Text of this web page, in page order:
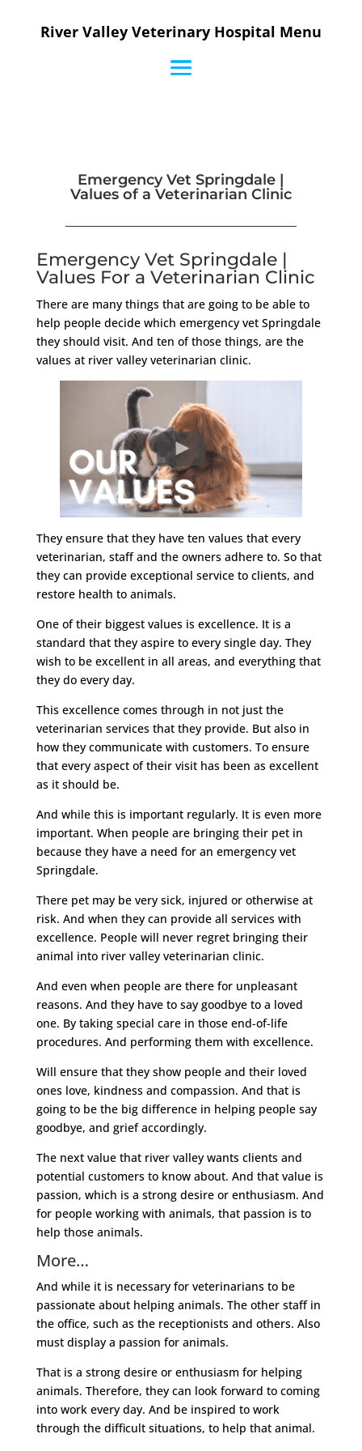
River Valley Veterinary Hospital Menu
Emergency Vet Springdale |
Values of a Veterinarian Clinic
Emergency Vet Springdale |
Values For a Veterinarian Clinic
There are many things that are going to be able to
help people decide which emergency vet Springdale
they should visit. And ten of those things, are the
values at river valley veterinarian clinic.
They ensure that they have ten values that every
veterinarian, staff and the owners adhere to. So that
they can provide exceptional service to clients, and
restore health to animals.
One of their biggest values is excellence. It is a
standard that they aspire to every single day. They
wish to be excellent in all areas, and everything that
they do every day.
This excellence comes through in not just the
veterinarian services that they provide. But also in
how they communicate with customers. To ensure
that every aspect of their visit has been as excellent
as it should be.
And while this is important regularly. It is even more
important. When people are bringing their pet in
because they have a need for an emergency vet
Springdale.
There pet may be very sick, injured or otherwise at
risk. And when they can provide all services with
excellence. People will never regret bringing their
animal into river valley veterinarian clinic.
And even when people are there for unpleasant
reasons. And they have to say goodbye to a loved
one. By taking special care in those end-of-life
procedures. And performing them with excellence.
Will ensure that they show people and their loved
ones love, kindness and compassion. And that is
going to be the big difference in helping people say
goodbye, and grief accordingly.
The next value that river valley wants clients and
potential customers to know about. And that value is
passion, which is a strong desire or enthusiasm. And
for people working with animals, that passion is to
help those animals.
More…
And while it is necessary for veterinarians to be
passionate about helping animals. The other staff in
the office, such as the receptionists and others. Also
must display a passion for animals.
That is a strong desire or enthusiasm for helping
animals. Therefore, they can look forward to coming
into work every day. And be inspired to work
through the difficult situations, to help that animal.